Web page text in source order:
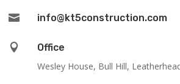
 info@kt5construction.com

Office
Wesley House, Bull Hill,